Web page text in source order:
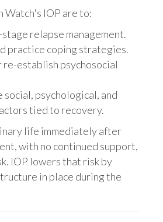
Watch's IOP are to:
relapse management.
practice coping strategies.
re-establish psychosocial
social, psychological, and
tied to recovery.
life immediately after
with no continued support,
IOP lowers that risk by
in place during the